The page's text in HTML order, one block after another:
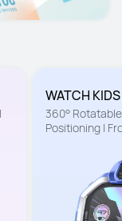
WATCH KIDS
360°
Positioning |